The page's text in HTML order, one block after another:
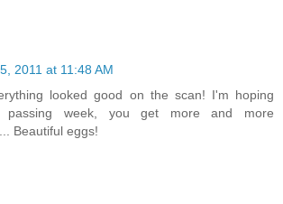
2011 at 11:48 AM
looked good on the scan! I'm hoping
passing week, you get more and more
Beautiful eggs!